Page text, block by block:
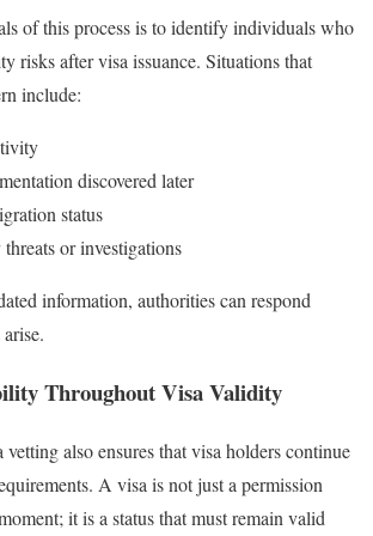
of this process is to identify individuals who
risks after visa issuance. Situations that
include:
discovered later
status
or investigations
information, authorities can respond
Throughout Visa Validity
also ensures that visa holders continue
A visa is not just a permission
it is a status that must remain valid